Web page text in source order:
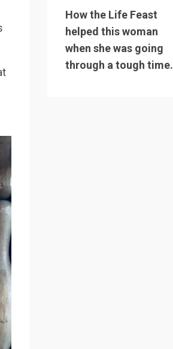
How the Life Feast
helped this woman
when she was going
through a tough time.